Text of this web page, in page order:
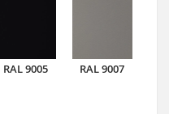
RAL 9005 RAL 9007